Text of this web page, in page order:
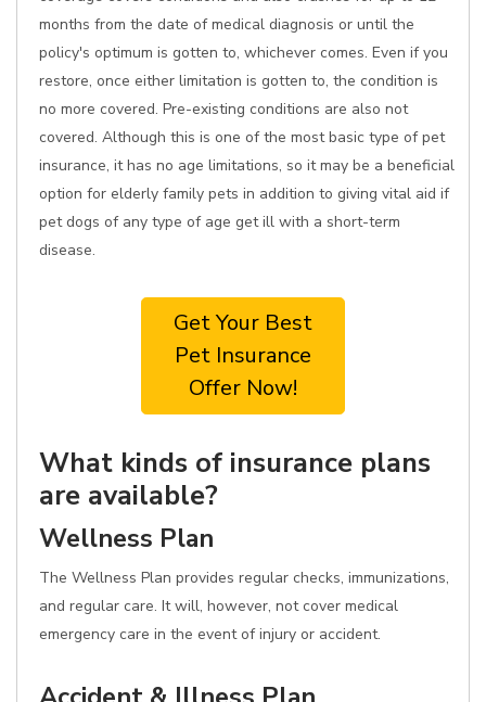
months from the date of medical diagnosis or until the
policy's optimum is gotten to, whichever comes. Even if you
restore, once either limitation is gotten to, the condition is
no more covered. Pre-existing conditions are also not
covered. Although this is one of the most basic type of pet
insurance, it has no age limitations, so it may be a beneficial
option for elderly family pets in addition to giving vital aid if
pet dogs of any type of age get ill with a short-term
disease.
Get Your Best
Pet Insurance
Offer Now!
What kinds of insurance plans
are available?
Wellness Plan
The Wellness Plan provides regular checks, immunizations,
and regular care. It will, however, not cover medical
emergency care in the event of injury or accident.